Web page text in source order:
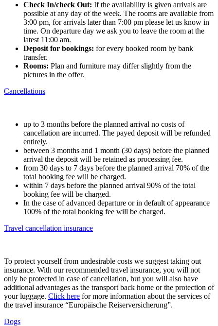
Check In/check Out: If the availability is given arrivals are
possible at any day of the week. The rooms are available from
3:00 pm, for arrivals later than 7:00 pm please let us know in
time. On departure day we ask you to leave the room at the
latest 11:00 am.
Deposit for bookings: for every booked room by bank
transfer.
Rooms: Plan and furniture may differ slightly from the
pictures in the offer.
Cancellations
up to 3 months before the planned arrival no costs of
cancellation are incurred. The payed deposit will be refunded
entirely.
between 3 months and 1 month (30 days) before the planned
arrival the deposit will be retained as processing fee.
from 30 days to 7 days before the planned arrival 70% of the
total booking fee will be charged.
within 7 days before the planned arrival 90% of the total
booking fee will be charged.
In the case of advanced departure or in default of appearance
100% of the total booking fee will be charged.
Travel cancellation insurance
To protect yourself from undesirable costs we suggest taking out
insurance. With our recommended travel insurance, you will not
only be protected in case of cancellation, but you will also have
additional advantages as the transport back home or the protection of
your luggage. Click here for more information about the services of
the travel insurance “Europäische Reiserversicherung”.
Dogs